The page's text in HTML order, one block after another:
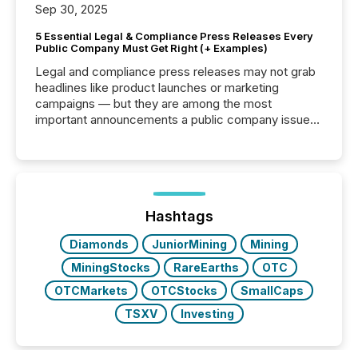
Sep 30, 2025
5 Essential Legal & Compliance Press Releases Every
Public Company Must Get Right (+ Examples)
Legal and compliance press releases may not grab
headlines like product launches or marketing
campaigns — but they are among the most
important announcements a public company issues.
highlight five critical legal and compliance press
real-world...
Hashtags
Diamonds JuniorMining
Mining
MiningStocks
RareEarths
OTC
OTCMarkets
OTCStocks
SmallCaps
TSXV
Investing